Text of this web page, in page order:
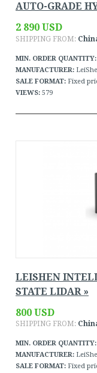
AUTO-GRADE
2 890 USD
SHIPPING FROM:
MIN. ORDER QUANTITY:
MANUFACTURER:
SALE FORMAT: Fixed
VIEWS: 579
LEISHEN
STATE LIDAR »
800 USD
SHIPPING FROM:
MIN. ORDER QUANTITY:
MANUFACTURER:
SALE FORMAT: Fixed